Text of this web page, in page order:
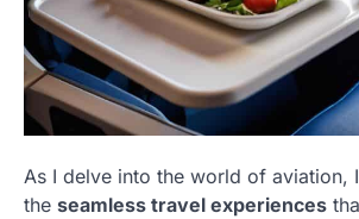
As I delve into the world of aviation,
the seamless travel experiences